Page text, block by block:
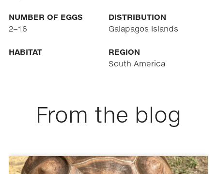
NUMBER OF EGGS
2–16
DISTRIBUTION
Galapagos Islands
HABITAT
REGION
South America
From the blog